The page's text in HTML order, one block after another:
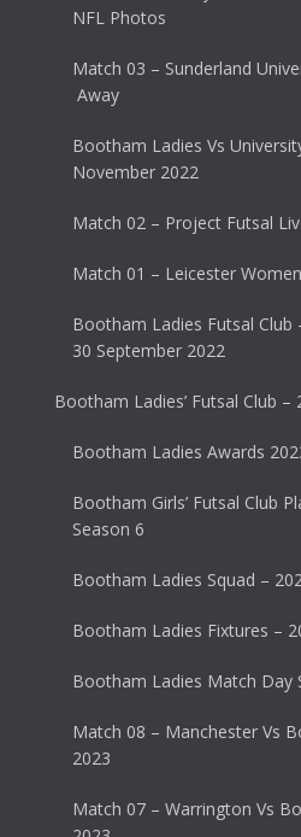
NFL Photos
Match 03 – Sunderland
Away
Bootham Ladies Vs
November 2022
Match 02 – Project Futsal
Match 01 – Leicester
Bootham Ladies Futsal Club
30 September 2022
Bootham Ladies’ Futsal Club –
Bootham Ladies Awards
Bootham Girls’ Futsal Club
Season 6
Bootham Ladies Squad –
Bootham Ladies Fixtures –
Bootham Ladies Match Day
Match 08 – Manchester Vs
2023
Match 07 – Warrington Vs